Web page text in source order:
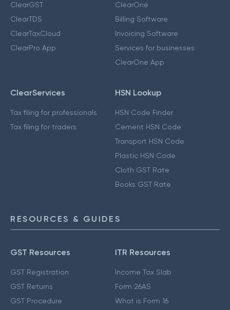
ClearGST
ClearTDS
ClearTaxCloud
ClearPro App
ClearOne
Billing Software
Invoicing Software
Services for businesses
ClearOne App
ClearServices
Tax filing for professionals
Tax filing for traders
HSN Lookup
HSN Code Finder
Cement HSN Code
Transport HSN Code
Plastic HSN Code
Cloth GST Rate
Books GST Rate
RESOURCES & GUIDES
GST Resources
GST Registration
GST Returns
GST Procedure
ITR Resources
Income Tax Slab
Form 26AS
What is Form 16